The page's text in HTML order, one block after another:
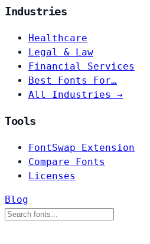
Industries
Healthcare
Legal & Law
Financial Services
Best Fonts For…
All Industries →
Tools
FontSwap Extension
Compare Fonts
Licenses
Blog